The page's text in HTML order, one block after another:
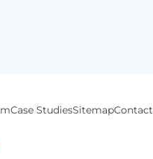
Case StudiesSitemapContact